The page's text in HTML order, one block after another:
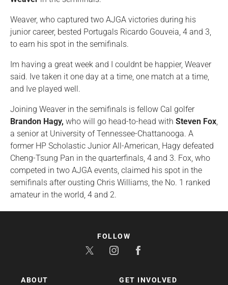
Weaver, who captured two AJGA victories during his
junior career, bested Portugals Ricardo Gouveia, 4 and 3,
to earn his spot in the semifinals.
Im having a great week and I couldnt be happier, Weaver
said. Ive taken it one day at a time, one match at a time,
and Ive played well.
Joining Weaver in the semifinals is fellow Cal golfer
Brandon Hagy, who will go head-to-head with Steven Fox,
a senior at University of Tennessee-Chattanooga. A
former HP Scholastic Junior All-American, Hagy defeated
Cheng-Tsung Pan in the quarterfinals, 4 and 3. Fox, who
competed in two AJGA events, claimed his spot in the
semifinals after ousting Chris Williams, the No. 1 ranked
amateur in the world, 4 and 2.
ABOUT GET INVOLVED
FOLLOW